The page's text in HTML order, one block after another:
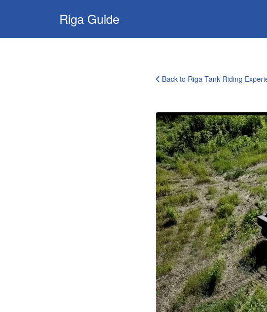
Riga Guide
Search
for:
Back to Riga Tank Riding